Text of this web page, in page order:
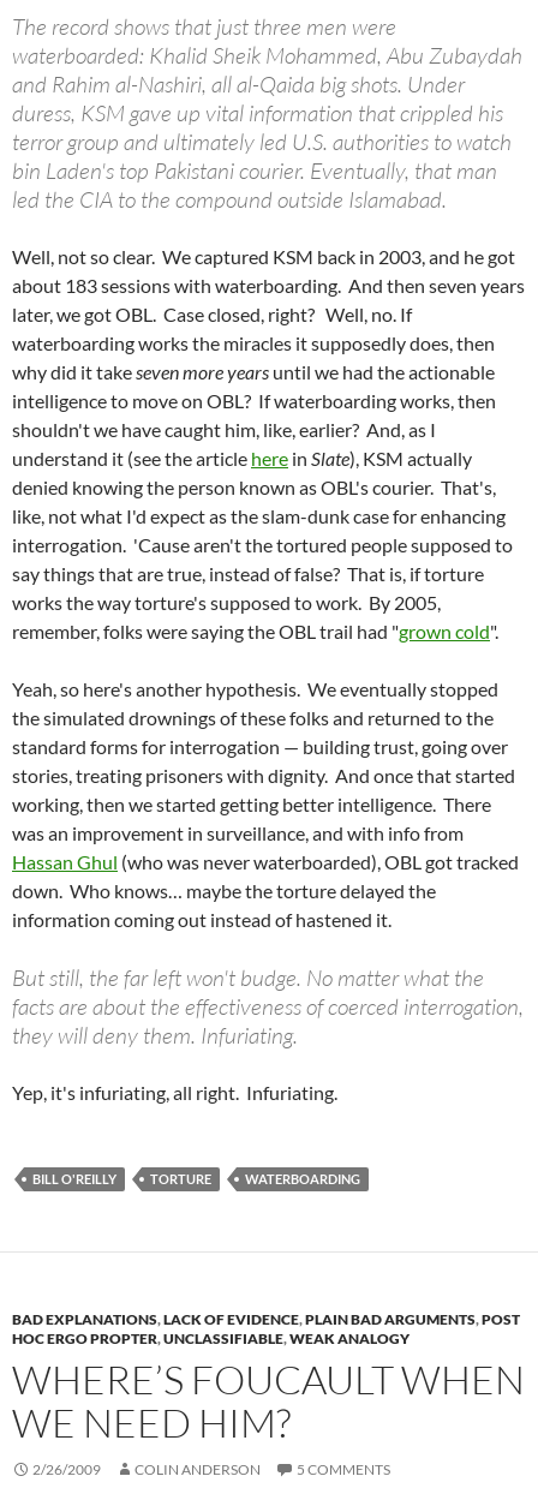
The record shows that just three men were
waterboarded: Khalid Sheik Mohammed, Abu Zubaydah
and Rahim al-Nashiri, all al-Qaida big shots. Under
duress, KSM gave up vital information that crippled his
terror group and ultimately led U.S. authorities to watch
bin Laden's top Pakistani courier. Eventually, that man
led the CIA to the compound outside Islamabad.
Well, not so clear. We captured KSM back in 2003, and he got
about 183 sessions with waterboarding. And then seven years
later, we got OBL. Case closed, right? Well, no. If
waterboarding works the miracles it supposedly does, then
why did it takeseven more years until we had the actionable
intelligence to move on OBL? If waterboarding works, then
shouldn't we have caught him, like, earlier? And, as I
understand it (see the article here in Slate), KSM actually
denied knowing the person known as OBL's courier. That's,
like, not what I'd expect as the slam-dunk case for enhancing
interrogation. 'Cause aren't the tortured people supposed to
say things that are true, instead of false? That is, if torture
works the way torture's supposed to work. By 2005,
remember, folks were saying the OBL trail had "grown cold".
Yeah, so here's another hypothesis. We eventually stopped
the simulated drownings of these folks and returned to the
standard forms for interrogation — building trust, going over
stories, treating prisoners with dignity. And once that started
working, then we started getting better intelligence. There
was an improvement in surveillance, and with info from
Hassan Ghul (who was never waterboarded), OBL got tracked
down. Who knows… maybe the torture delayed the
information coming out instead of hastened it.
But still, the far left won't budge. No matter what the
facts are about the effectiveness of coerced interrogation,
they will deny them. Infuriating.
Yep, it's infuriating, all right. Infuriating.
BILL O'REILLY TORTURE WATERBOARDING
BAD EXPLANATIONS,LACK OF EVIDENCE,PLAIN BAD ARGUMENTS,POST
HOC ERGO PROPTER,UNCLASSIFIABLE,WEAK ANALOGY
WHERE’S FOUCAULT WHEN
WE NEED HIM?
2/26/2009 COLIN ANDERSON 5 COMMENTS